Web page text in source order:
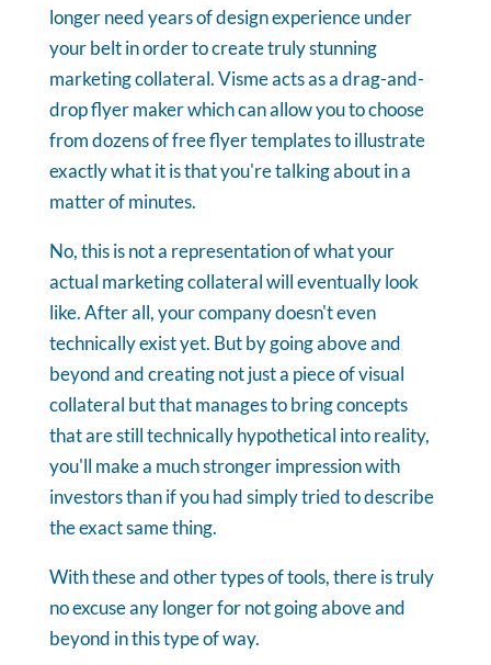
longer need years of design experience under
your belt in order to create truly stunning
marketing collateral. Visme acts as a drag-and-
drop flyer maker which can allow you to choose
from dozens of free flyer templates to illustrate
exactly what it is that you're talking about in a
matter of minutes.
No, this is not a representation of what your
actual marketing collateral will eventually look
like. After all, your company doesn't even
technically exist yet. But by going above and
beyond and creating not just a piece of visual
collateral but that manages to bring concepts
that are still technically hypothetical into reality,
you'll make a much stronger impression with
investors than if you had simply tried to describe
the exact same thing.
With these and other types of tools, there is truly
no excuse any longer for not going above and
beyond in this type of way.